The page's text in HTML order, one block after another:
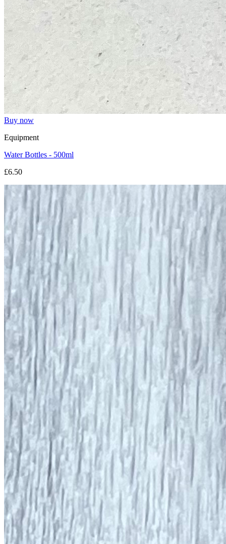
Buy now
Equipment
Water Bottles - 500ml
£6.50